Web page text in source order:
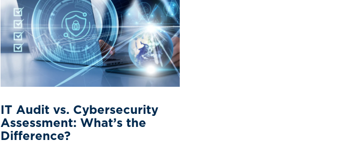
IT Audit vs. Cybersecurity
Assessment: What’s the
Difference?